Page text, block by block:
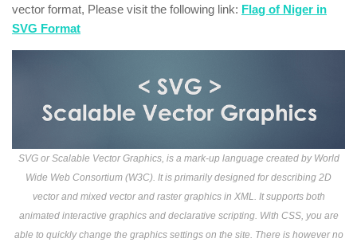
vector format, Please visit the following link: Flag of Niger in
SVG Format
SVG or Scalable Vector Graphics, is a mark-up language created by World
Wide Web Consortium (W3C). It is primarily designed for describing 2D
vector and mixed vector and raster graphics in XML. It supports both
animated interactive graphics and declarative scripting. With CSS, you are
able to quickly change the graphics settings on the site. There is however no